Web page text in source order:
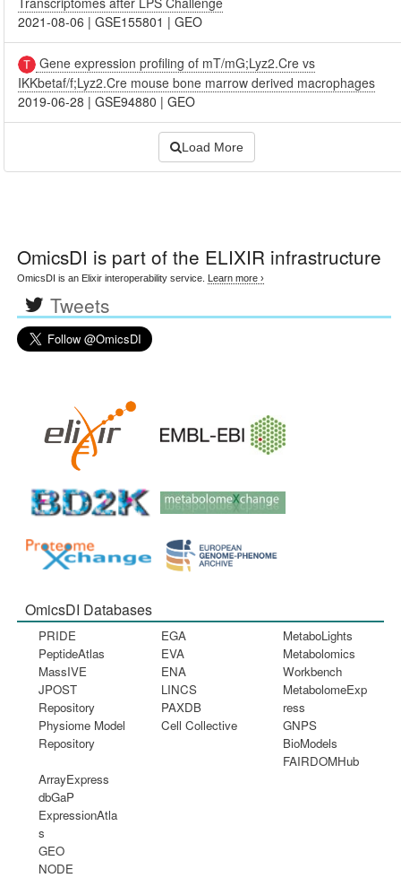
2021-08-06 |GSE155801 |GEO
Gene expression profiling of mT/mG;Lyz2.Cre vs
IKKbetaf/f;Lyz2.Cre mouse bone marrow derived macrophages
2019-06-28 |GSE94880 |GEO
Load More
OmicsDI is part of the ELIXIR infrastructure
OmicsDI is an Elixir interoperability service. Learn more ›
Tweets
OmicsDI Databases
PRIDE
PeptideAtlas
MassIVE
JPOST
Repository
Physiome Model
Repository
EGA
EVA
ENA
LINCS
PAXDB
Cell Collective
MetaboLights
Metabolomics
Workbench
MetabolomeExp
ress
GNPS
BioModels
FAIRDOMHub
ArrayExpress
dbGaP
ExpressionAtla
s
GEO
NODE